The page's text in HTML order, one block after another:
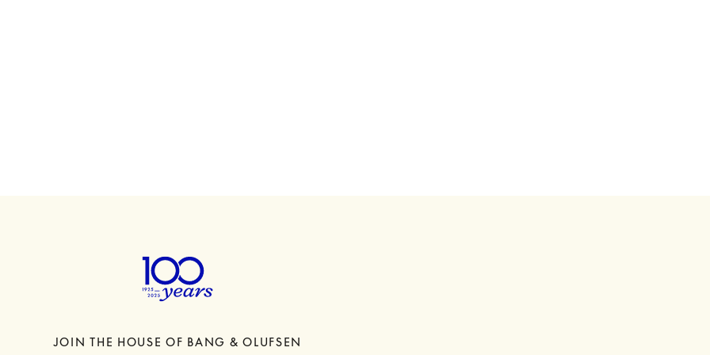
JOIN THE HOUSE OF BANG & OLUFSEN